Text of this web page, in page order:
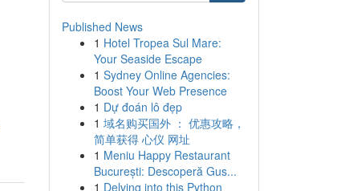
Published News
1 Hotel Tropea Sul Mare:
Your Seaside Escape
1 Sydney Online Agencies:
Boost Your Web Presence
1 Dự đoán lô đẹp
1 域名购买国外 ： 优惠攻略，
简单获得 心仪 网址
1 Meniu Happy Restaurant
București: Descoperă Gus...
1 Delving into this Python